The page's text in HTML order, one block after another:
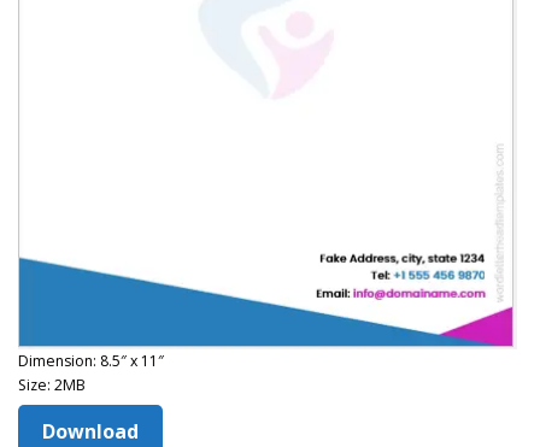
Dimension: 8.5″ x 11″
Size: 2MB
Download